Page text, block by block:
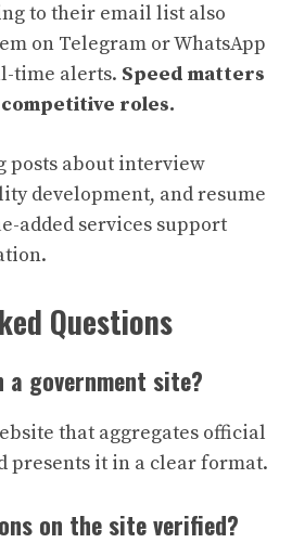
to their email list also
on Telegram or WhatsApp
time alerts. Speed matters
roles.
posts about interview
development, and resume
added services support
Questions
a government site?
that aggregates official
presents it in a clear format.
on the site verified?